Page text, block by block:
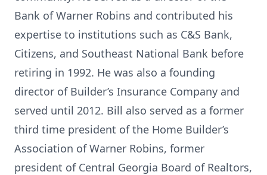
Bank of Warner Robins and contributed his
expertise to institutions such as C&S Bank,
Citizens, and Southeast National Bank before
retiring in 1992. He was also a founding
director of Builder’s Insurance Company and
served until 2012. Bill also served as a former
third time president of the Home Builder’s
Association of Warner Robins, former
president of Central Georgia Board of Realtors,